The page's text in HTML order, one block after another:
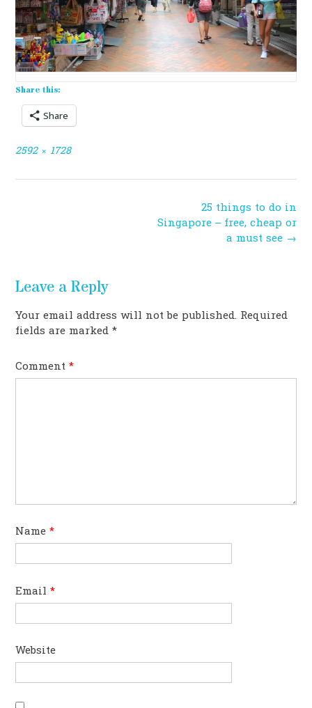
Share this:
Share
Full
2592 × 1728
25 things to do in
Singapore – free, cheap or
a must see →
Leave a Reply
Your email address will not be published. Required
fields are marked*
Comment*
Name*
Email *
Website